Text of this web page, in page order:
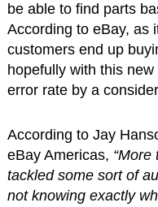
be able to find parts
According to eBay, as
customers end up
hopefully with this
error rate by a
According to Jay
eBay Americas,
tackled some sort of
not knowing exactly